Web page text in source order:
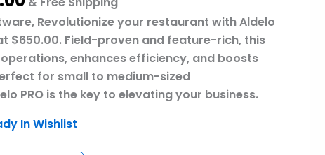
Revolutionize your restaurant with Aldelo
$650.00. Field-proven and feature-rich, this
enhances efficiency, and boosts
for small to medium-sized
PRO is the key to elevating your business.
In Wishlist